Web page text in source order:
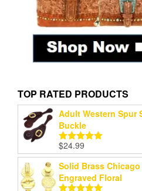
TOP RATED PRODUCTS
Adult Western Spur
Buckle
Rated5.00
out of 5
$24.99
Solid Brass
Engraved Floral